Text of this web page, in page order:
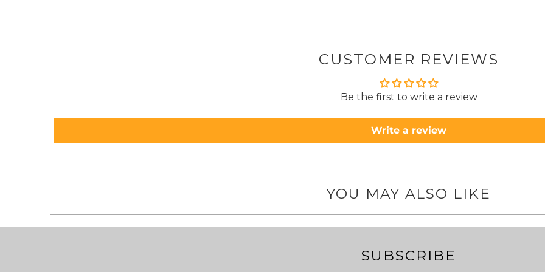
CUSTOMER REVIEWS
Be the first to write a review
Write a review
YOU MAY ALSO LIKE
SUBSCRIBE